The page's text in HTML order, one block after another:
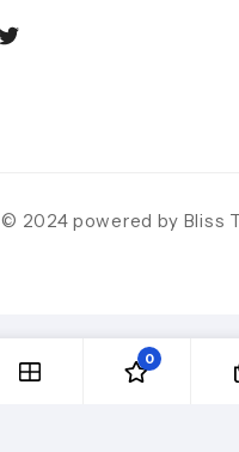
© 2024 powered by Bliss
0